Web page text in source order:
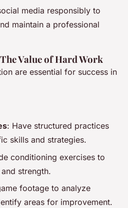
media responsibly to
maintain a professional
Value of Hard Work
are essential for success in
: Have structured practices
skills and strategies.
conditioning exercises to
strength.
footage to analyze
areas for improvement.